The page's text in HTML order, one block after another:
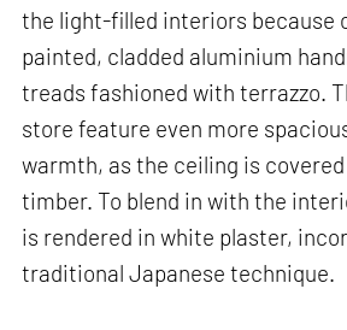
the light-filled interiors because
painted, cladded aluminium
treads fashioned with terrazzo.
store feature even more
warmth, as the ceiling is
timber. To blend in with the
is rendered in white plaster,
traditional Japanese technique.